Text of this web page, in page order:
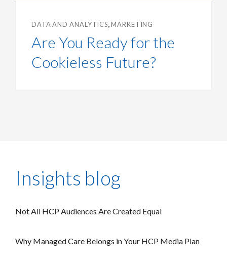
DATA AND ANALYTICS,MARKETING
Are You Ready for the
Cookieless Future?
Insights blog
Not All HCP Audiences Are Created Equal
Why Managed Care Belongs in Your HCP Media Plan